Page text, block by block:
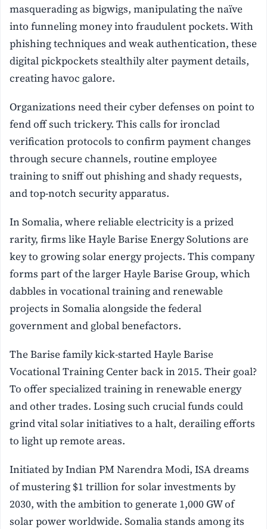
masquerading as bigwigs, manipulating the naïve
into funneling money into fraudulent pockets. With
phishing techniques and weak authentication, these
digital pickpockets stealthily alter payment details,
creating havoc galore.
Organizations need their cyber defenses on point to
fend off such trickery. This calls for ironclad
verification protocols to confirm payment changes
through secure channels, routine employee
training to sniff out phishing and shady requests,
and top-notch security apparatus.
In Somalia, where reliable electricity is a prized
rarity, firms like Hayle Barise Energy Solutions are
key to growing solar energy projects. This company
forms part of the larger Hayle Barise Group, which
dabbles in vocational training and renewable
projects in Somalia alongside the federal
government and global benefactors.
The Barise family kick-started Hayle Barise
Vocational Training Center back in 2015. Their goal?
To offer specialized training in renewable energy
and other trades. Losing such crucial funds could
grind vital solar initiatives to a halt, derailing efforts
to light up remote areas.
Initiated by Indian PM Narendra Modi, ISA dreams
of mustering $1 trillion for solar investments by
2030, with the ambition to generate 1,000 GW of
solar power worldwide. Somalia stands among its